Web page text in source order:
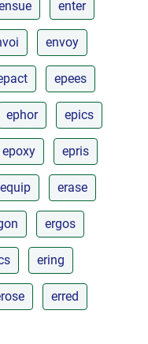
enter
envoy
epees
ephor epics
epoxy epris
equip erase
ergos
ering
erred